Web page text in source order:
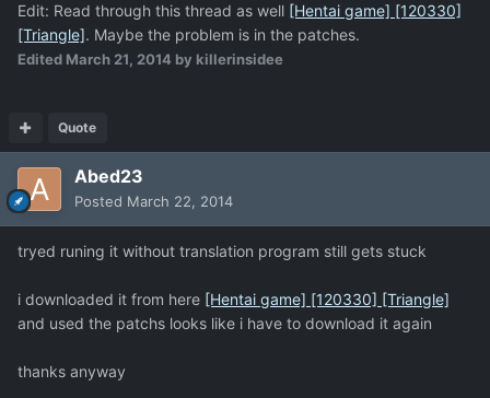
Edit: Read through this thread as well [Hentai game] [120330]
[Triangle]. Maybe the problem is in the patches.
Edited March 21, 2014 by killerinsidee
Quote
Abed23
Posted March 22, 2014
tryed runing it without translation program still gets stuck
i downloaded it from here [Hentai game] [120330] [Triangle]
and used the patchs looks like i have to download it again
thanks anyway